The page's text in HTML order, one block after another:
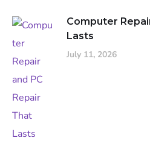
Computer
Lasts
July 11, 2026